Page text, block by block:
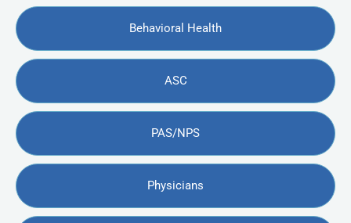
Behavioral Health
ASC
PAS/NPS
Physicians